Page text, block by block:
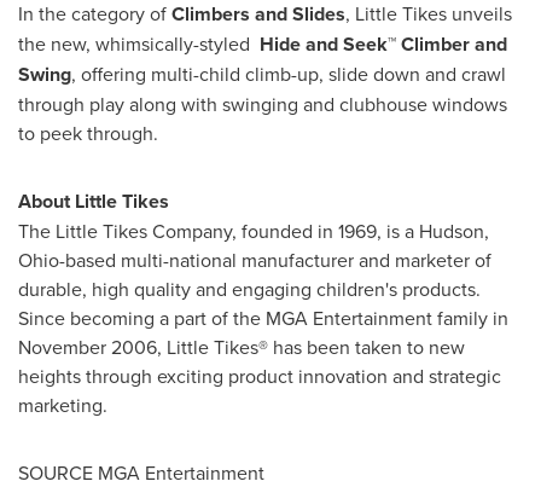
In the category ofClimbers and Slides, Little Tikes unveils
the new, whimsically-styled Hide and Seek™ Climberand
Swing, offering multi-child climb-up, slide down and crawl
through play along with swinging and clubhouse windows
to peek through.
About Little Tikes
The Little Tikes Company, founded in 1969, is a Hudson,
Ohio-based multi-national manufacturer and marketer of
durable, high quality and engaging children's products.
Since becoming a part of the MGA Entertainment family in
November 2006, Little Tikes® has been taken to new
heights through exciting product innovation and strategic
marketing.
SOURCE MGA Entertainment